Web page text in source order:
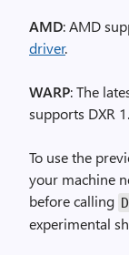
AMD: AMD
driver.
WARP: The
supports DXR
To use the
your machine
before calling
experimental